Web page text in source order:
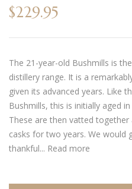
$229.95
The 21-year-old Bushmills is
distillery range. It is a
given its advanced years. Like
Bushmills, this is initially aged
These are then vatted
casks for two years. We would
thankful... Read more